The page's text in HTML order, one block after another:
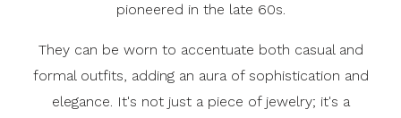
pioneered in the late 60s.
They can be worn to accentuate both casual and
formal outfits, adding an aura of sophistication and
elegance. It's not just a piece of jewelry; it's a